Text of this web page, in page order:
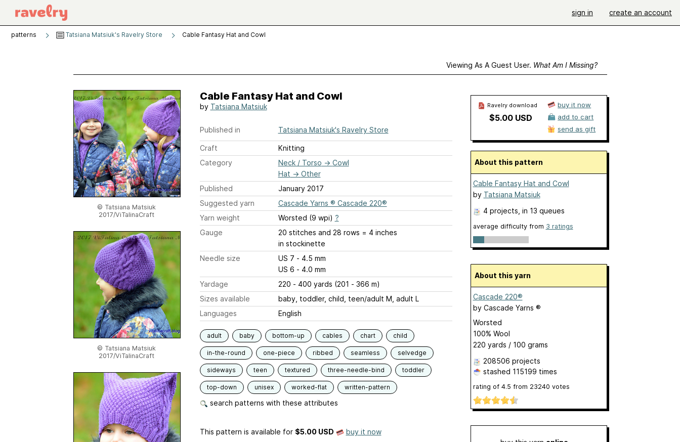
sign in create an account
patterns Tatsiana Matsiuk's Ravelry Store Cable Fantasy Hat and Cowl
Viewing As A Guest User. What Am I Missing?
© Tatsiana Matsiuk
2017/ViTalinaCraft
© Tatsiana Matsiuk
2017/ViTalinaCraft
Cable Fantasy Hat and Cowl
by Tatsiana Matsiuk
Published in Tatsiana Matsiuk's Ravelry Store
Craft
Knitting
Category
Neck / Torso → Cowl
Hat → Other
Published
January 2017
Suggested yarn
Cascade Yarns ® Cascade 220®
Yarn weight
Worsted (9 wpi) ?
Gauge
20 stitches and 28 rows = 4 inches
in stockinette
Needle size
US 7 - 4.5 mm
US 6 - 4.0 mm
Yardage
220 - 400 yards (201 - 366 m)
Sizes available
baby, toddler, child, teen/adult M, adult L
Languages
English
adult baby bottom-up cables chart child
in-the-round one-piece ribbed seamless selvedge
sideways teen textured three-needle-bind toddler
top-down unisex worked-flat written-pattern
search patterns with these attributes
This pattern is available for $5.00 USD buy it now
Ravelry download
$5.00 USD
buy it now
add to cart
send as gift
About this pattern
Cable Fantasy Hat and Cowl
by Tatsiana Matsiuk
4 projects , in 13 queues
average difficulty from 3 ratings
About this yarn
Cascade 220®
by Cascade Yarns ®
Worsted
100% Wool
220 yards / 100 grams
208506 projects
stashed 115199 times
rating of 4.5 from 23240 votes